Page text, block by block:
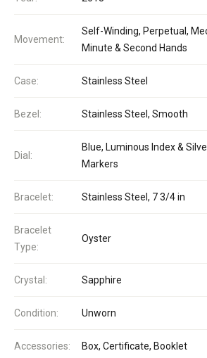
Movement:
Self-Winding, Perpetual,
Minute & Second Hands
Case: Stainless Steel
Bezel: Stainless Steel, Smooth
Dial:
Blue, Luminous Index &
Markers
Bracelet: Stainless Steel, 7 3/4 in
Bracelet
Type:
Oyster
Crystal: Sapphire
Condition: Unworn
Accessories: Box, Certificate, Booklet